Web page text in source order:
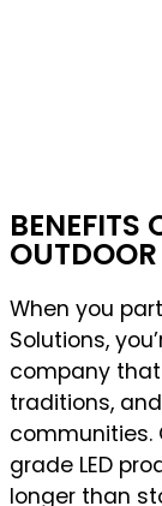
BENEFITS
When you
Solutions,
company
traditions,
communities.
grade LED
longer than